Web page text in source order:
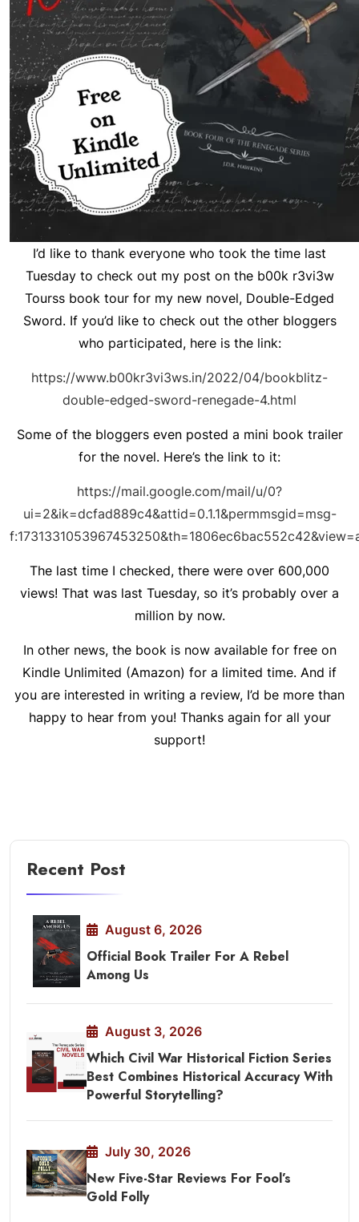
I’d like to thank everyone who took the time last
Tuesday to check out my post on the b00k r3vi3w
Tourss book tour for my new novel, Double-Edged
Sword. If you’d like to check out the other bloggers
who participated, here is the link:
https://www.b00kr3vi3ws.in/2022/04/bookblitz-
double-edged-sword-renegade-4.html
Some of the bloggers even posted a mini book trailer
for the novel. Here’s the link to it:
https://mail.google.com/mail/u/0?
ui=2&ik=dcfad889c4&attid=0.1.1&permmsgid=msg-
The last time I checked, there were over 600,000
views! That was last Tuesday, so it’s probably over a
million by now.
In other news, the book is now available for free on
Kindle Unlimited (Amazon) for a limited time. And if
you are interested in writing a review, I’d be more than
happy to hear from you! Thanks again for all your
support!
Recent Post
August 6, 2026
Official Book Trailer For A Rebel
Among Us
August 3, 2026
Which Civil War Historical Fiction Series
Best Combines Historical Accuracy With
Powerful Storytelling?
July 30, 2026
New Five-Star Reviews For Fool’s
Gold Folly